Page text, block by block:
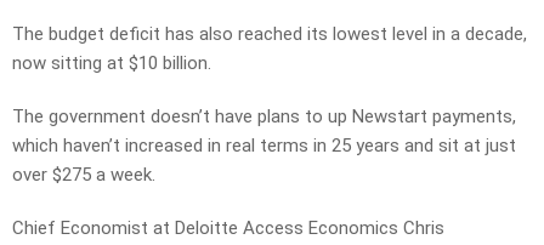
The budget deficit has also reached its lowest level in a decade,
now sitting at $10 billion.
The government doesn’t have plans to up Newstart payments,
which haven’t increased in real terms in 25 years and sit at just
over $275 a week.
Chief Economist at Deloitte Access Economics Chris